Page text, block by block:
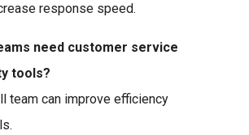
response speed.
need customer service
tools?
team can improve efficiency